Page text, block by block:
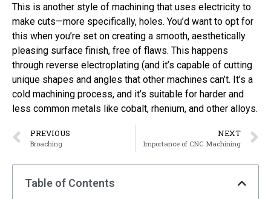
This is another style of machining that uses electricity to
make cuts—more specifically, holes. You’d want to opt for
this when you’re set on creating a smooth, aesthetically
pleasing surface finish, free of flaws. This happens
through reverse electroplating (and it’s capable of cutting
unique shapes and angles that other machines can’t. It’s a
cold machining process, and it’s suitable for harder and
less common metals like cobalt, rhenium, and other alloys.
PREVIOUS
Broaching
NEXT
Importance of CNC Machining
Table of Contents